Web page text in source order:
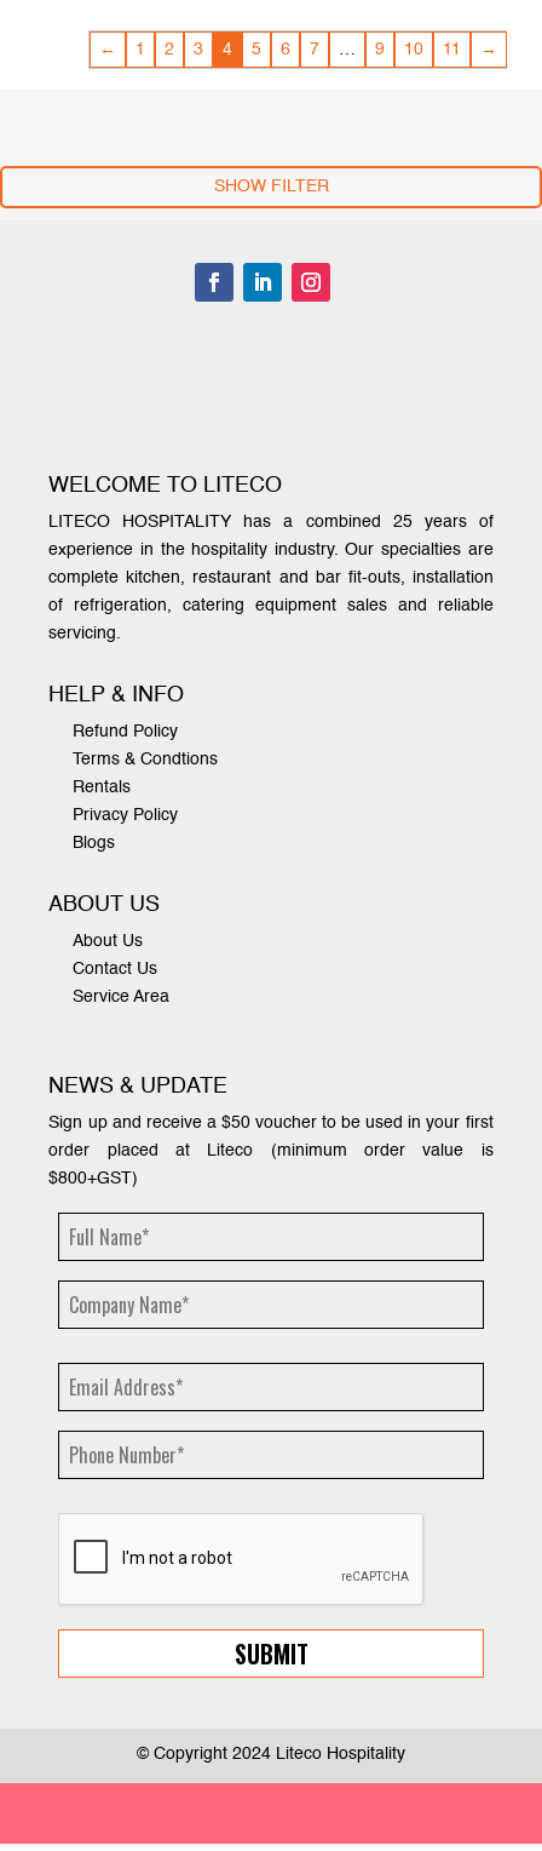
← 1 2 3 4 5 6 7 … 9 10 11 →
SHOW FILTER
WELCOME TO LITECO
LITECO HOSPITALITY has a combined 25 years of
experience in the hospitality industry. Our specialties are
complete kitchen, restaurant and bar fit-outs, installation
of refrigeration, catering equipment sales and reliable
servicing.
HELP & INFO
Refund Policy
Terms & Condtions
Rentals
Privacy Policy
Blogs
ABOUT US
About Us
Contact Us
Service Area
NEWS & UPDATE
Sign up and receive a $50 voucher to be used in your first
order placed at Liteco (minimum order value is
$800+GST)
© Copyright 2024 Liteco Hospitality